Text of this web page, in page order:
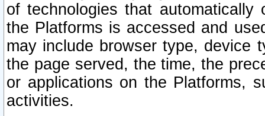
of technologies that
the Platforms is accessed and
may include browser type, device
the page served, the time, the
or applications on the Platforms,
activities.